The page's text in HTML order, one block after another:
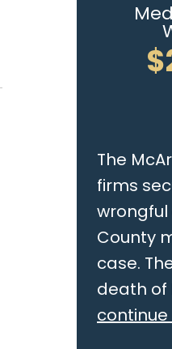
The
firms
County
case.
death of
continue